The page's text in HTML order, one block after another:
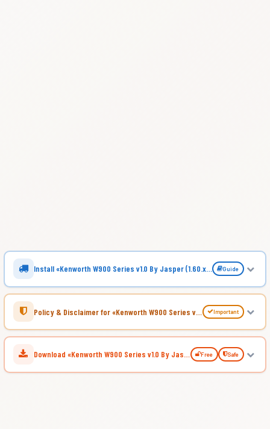
Install «Kenworth W900 Series v1.0 By Jasper (1.60.x) for ATS» Guide
Policy & Disclaimer for «Kenworth W900 Series v1.0 By Jasper (1.60.x) for ATS» Important
Download «Kenworth W900 Series v1.0 By Jasper (1.60.x) for ATS» Free Safe